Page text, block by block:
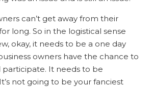
can’t get away from their
long. So in the logistical sense
okay, it needs to be a one day
owners have the chance to
participate. It needs to be
not going to be your fanciest